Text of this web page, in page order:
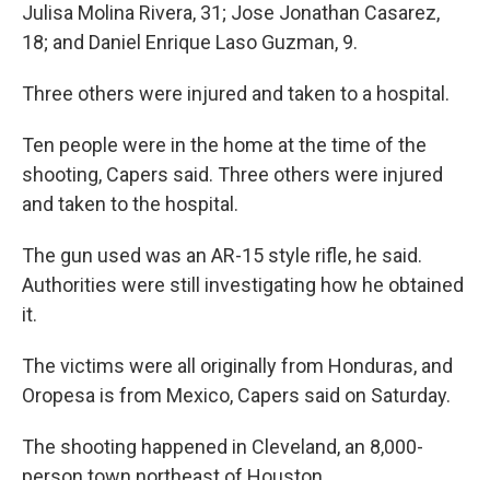
Julisa Molina Rivera, 31; Jose Jonathan Casarez,
18; and Daniel Enrique Laso Guzman, 9.
Three others were injured and taken to a hospital.
Ten people were in the home at the time of the
shooting, Capers said. Three others were injured
and taken to the hospital.
The gun used was an AR-15 style rifle, he said.
Authorities were still investigating how he obtained
it.
The victims were all originally from Honduras, and
Oropesa is from Mexico, Capers said on Saturday.
The shooting happened in Cleveland, an 8,000-